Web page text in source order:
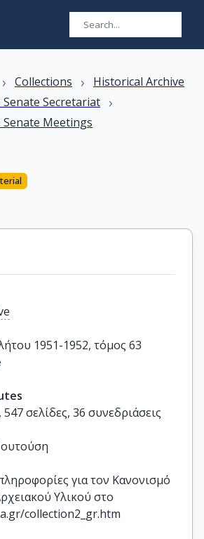
› Collections › Historical Archive
Secretariat ›
Meetings
1951-1952, τόμος 63
σελίδες, 36 συνεδριάσεις
για τον Κανονισμό
Υλικού στο
collection2_gr.htm